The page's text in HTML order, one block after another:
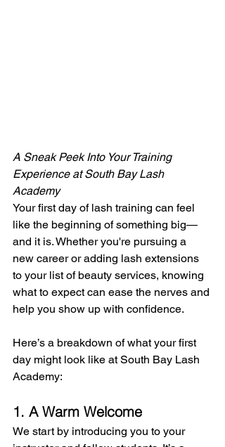
A Sneak Peek Into Your Training
Experience at South Bay Lash
Academy
Your first day of lash training can feel
like the beginning of something big—
and it is. Whether you're pursuing a
new career or adding lash extensions
to your list of beauty services, knowing
what to expect can ease the nerves and
help you show up with confidence.
Here’s a breakdown of what your first
day might look like at South Bay Lash
Academy:
1. A Warm Welcome
We start by introducing you to your